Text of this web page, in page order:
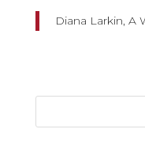
Diana Larkin, A